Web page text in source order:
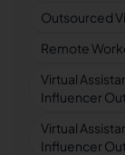
Outsourced
Remote
Virtual
Influencer
Virtual
Influencer